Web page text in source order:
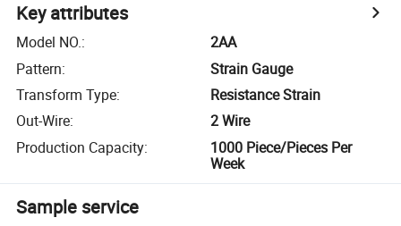
Key attributes
Model NO.:
2AA
Pattern:
Strain Gauge
Transform Type:
Resistance Strain
Out-Wire:
2 Wire
Production Capacity:
1000 Piece/Pieces Per
Week
Sample service